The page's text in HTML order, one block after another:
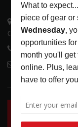
3441 Ocean View
Glendale, CA 91208
818-995-0101